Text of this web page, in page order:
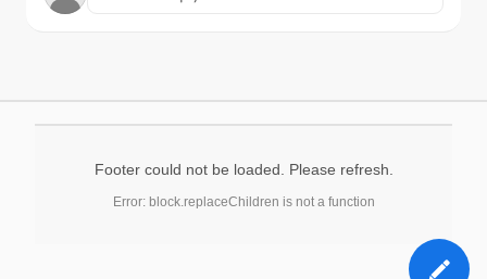
Footer could not be loaded. Please refresh.
Error: block.replaceChildren is not a function